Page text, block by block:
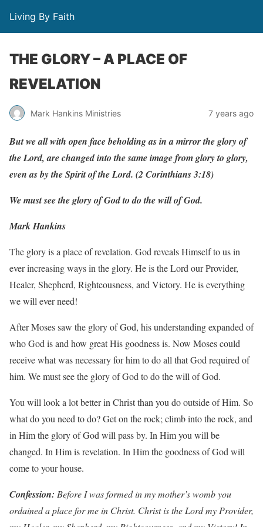
Living By Faith
THE GLORY – A PLACE OF
REVELATION
Mark Hankins Ministries 7 years ago
Butweallwith open facebeholdingasin amirrorthe gloryof
theLord, arechangedinto thesameimagefrom gloryto glory,
even asbytheSpiritoftheLord. (2 Corinthians3:18)
We must see the glory of God to do the will of God.
Mark Hankins
The glory is a place of revelation. God reveals Himself to us in
ever increasing ways in the glory. He is the Lord our Provider,
Healer, Shepherd, Righteousness, and Victory. He is everything
we will ever need!
After Moses saw the glory of God, his understanding expanded of
who God is and how great His goodness is. Now Moses could
receive what was necessary for him to do all that God required of
him. We must see the glory of God to do the will of God.
You will look a lot better in Christ than you do outside of Him. So
what do you need to do? Get on the rock; climb into the rock, and
in Him the glory of God will pass by. In Him you will be
changed. In Him is revelation. In Him the goodness of God will
come to your house.
Confession: Before Iwasformed inmymother’swombyou
ordainedaplaceforme in Christ. Christ isthe Lordmy Provider,